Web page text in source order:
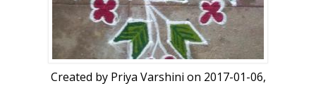
Created by Priya Varshini on 2017-01-06,